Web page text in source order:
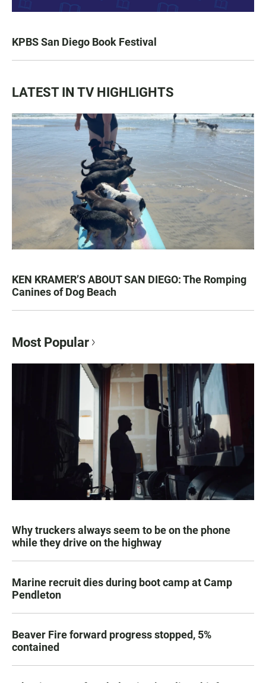
KPBS San Diego Book Festival
LATEST IN TV HIGHLIGHTS
KEN KRAMER’S ABOUT SAN DIEGO: The Romping
Canines of Dog Beach
Most Popular
Why truckers always seem to be on the phone
while they drive on the highway
Marine recruit dies during boot camp at Camp
Pendleton
Beaver Fire forward progress stopped, 5%
contained